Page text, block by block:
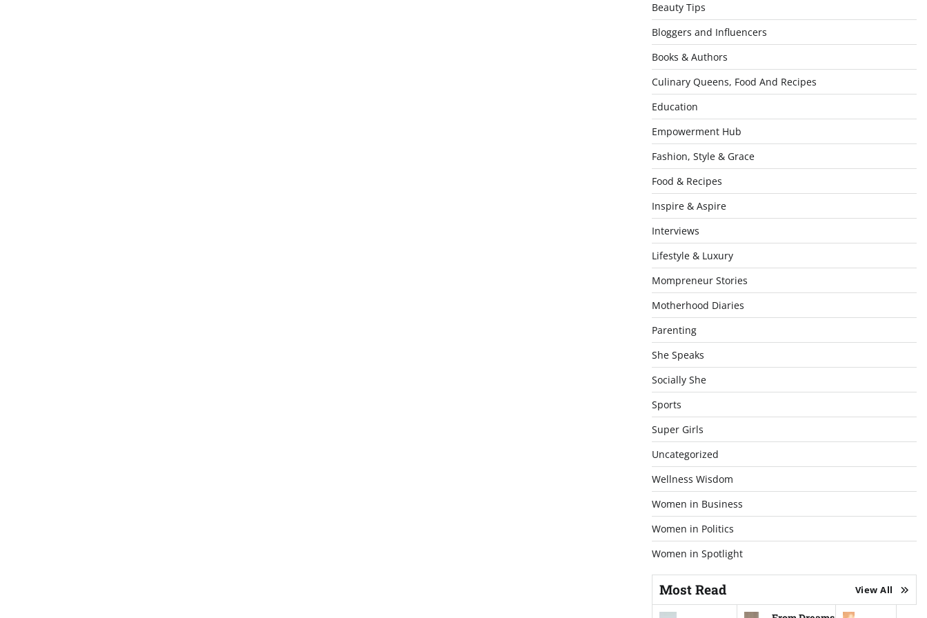
Beauty Tips
Bloggers and Influencers
Books & Authors
Culinary Queens, Food And Recipes
Education
Empowerment Hub
Fashion, Style & Grace
Food & Recipes
Inspire & Aspire
Interviews
Lifestyle & Luxury
Mompreneur Stories
Motherhood Diaries
Parenting
She Speaks
Socially She
Sports
Super Girls
Uncategorized
Wellness Wisdom
Women in Business
Women in Politics
Women in Spotlight
Most Read View All